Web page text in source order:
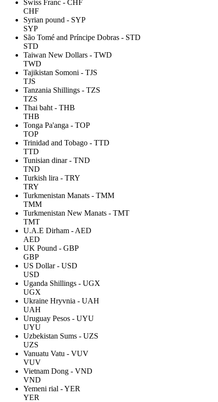
Swiss Franc - CHF
CHF
Syrian pound - SYP
SYP
São Tomé and Príncipe Dobras - STD
STD
Taiwan New Dollars - TWD
TWD
Tajikistan Somoni - TJS
TJS
Tanzania Shillings - TZS
TZS
Thai baht - THB
THB
Tonga Pa'anga - TOP
TOP
Trinidad and Tobago - TTD
TTD
Tunisian dinar - TND
TND
Turkish lira - TRY
TRY
Turkmenistan Manats - TMM
TMM
Turkmenistan New Manats - TMT
TMT
U.A.E Dirham - AED
AED
UK Pound - GBP
GBP
US Dollar - USD
USD
Uganda Shillings - UGX
UGX
Ukraine Hryvnia - UAH
UAH
Uruguay Pesos - UYU
UYU
Uzbekistan Sums - UZS
UZS
Vanuatu Vatu - VUV
VUV
Vietnam Dong - VND
VND
Yemeni rial - YER
YER